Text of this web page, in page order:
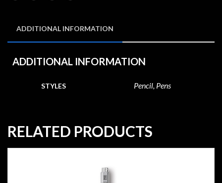
ADDITIONAL INFORMATION
ADDITIONAL INFORMATION
STYLES Pencil, Pens
RELATED PRODUCTS